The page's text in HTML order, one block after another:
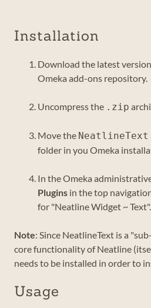
Installation
Download the latest
Omeka add-ons repository.
Uncompress the .zip
Move the NeatlineText
folder in you Omeka
In the Omeka
Plugins in the top
for "Neatline Widget ~
Note: Since NeatlineText is a
core functionality of Neatline
needs to be installed in order to
Usage